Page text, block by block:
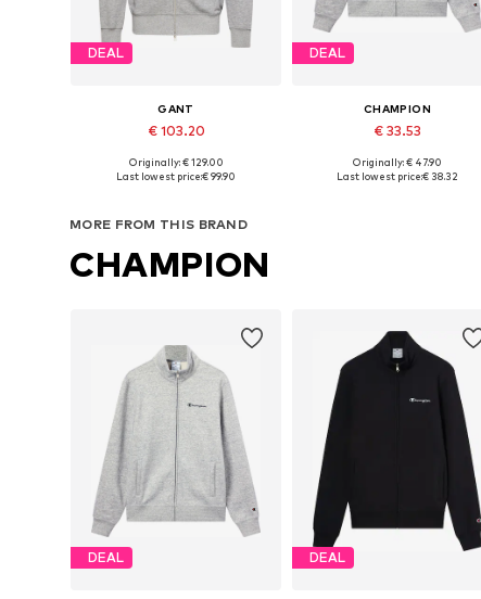
DEAL
GANT
€ 103.20
Available in many sizes
Originally: € 129.00
Last lowest price:€ 99.90
DEAL
CHAMPION
€ 33.53
Available sizes: S, M, L, XL, XXL
Originally: € 47.90
Last lowest price:€ 38.32
MORE FROM THIS BRAND
CHAMPION
DEAL DEAL